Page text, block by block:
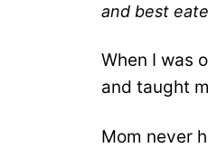
and best
When I was
and taught
Mom never